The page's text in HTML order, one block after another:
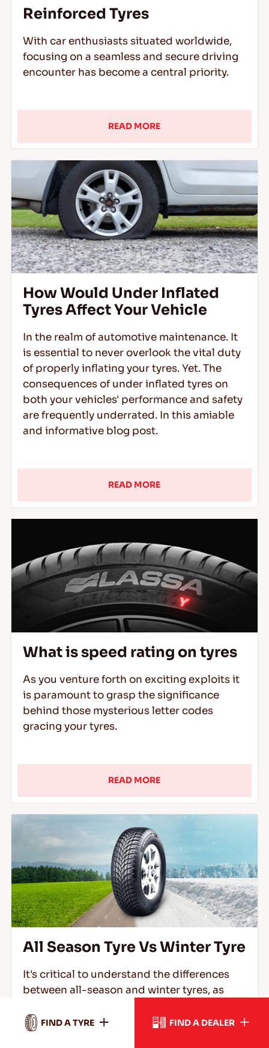
Reinforced Tyres
With car enthusiasts situated worldwide,
focusing on a seamless and secure driving
encounter has become a central priority.
READ MORE
How Would Under Inflated
Tyres Affect Your Vehicle
In the realm of automotive maintenance. It
is essential to never overlook the vital duty
of properly inflating your tyres. Yet. The
consequences of under inflated tyres on
both your vehicles' performance and safety
are frequently underrated. In this amiable
and informative blog post.
READ MORE
What is speed rating on tyres
As you venture forth on exciting exploits it
is paramount to grasp the significance
behind those mysterious letter codes
gracing your tyres.
READ MORE
All Season Tyre Vs Winter Tyre
It's critical to understand the differences
between all-season and winter tyres, as
traverse rain, snow, ice, and freezing
FIND A TYRE FIND A DEALER